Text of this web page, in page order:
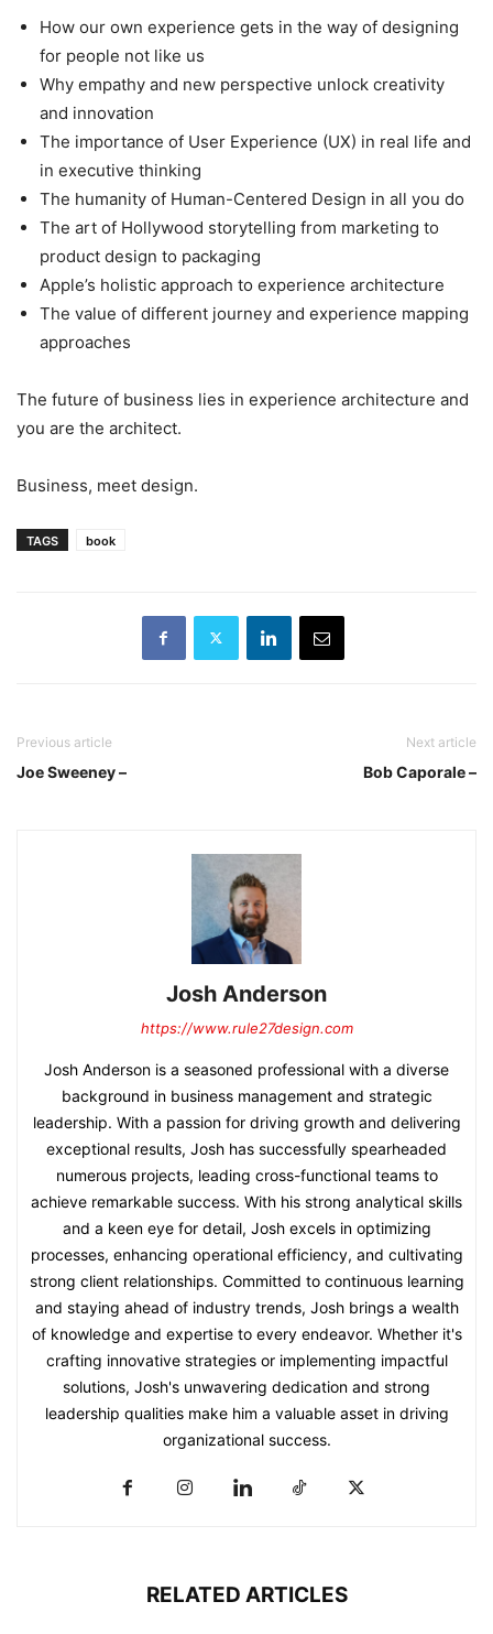
How our own experience gets in the way of designing
for people not like us
Why empathy and new perspective unlock creativity
and innovation
The importance of User Experience (UX) in real life and
in executive thinking
The humanity of Human-Centered Design in all you do
The art of Hollywood storytelling from marketing to
product design to packaging
Apple’s holistic approach to experience architecture
The value of different journey and experience mapping
approaches
The future of business lies in experience architecture and
you are the architect.
Business, meet design.
TAGS book
Previous article
Joe Sweeney –
Next article
Bob Caporale –
Josh Anderson
https://www.rule27design.com
Josh Anderson is a seasoned professional with a diverse
background in business management and strategic
leadership. With a passion for driving growth and delivering
exceptional results, Josh has successfully spearheaded
numerous projects, leading cross-functional teams to
achieve remarkable success. With his strong analytical skills
and a keen eye for detail, Josh excels in optimizing
processes, enhancing operational efficiency, and cultivating
strong client relationships. Committed to continuous learning
and staying ahead of industry trends, Josh brings a wealth
of knowledge and expertise to every endeavor. Whether it's
crafting innovative strategies or implementing impactful
solutions, Josh's unwavering dedication and strong
leadership qualities make him a valuable asset in driving
organizational success.
RELATED ARTICLES